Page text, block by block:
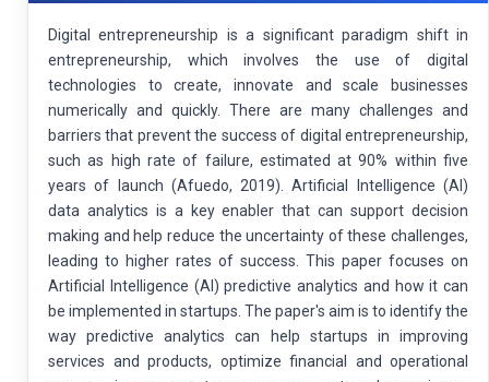
Digital entrepreneurship is a significant paradigm shift in
entrepreneurship, which involves the use of digital
technologies to create, innovate and scale businesses
numerically and quickly. There are many challenges and
barriers that prevent the success of digital entrepreneurship,
such as high rate of failure, estimated at 90% within five
years of launch (Afuedo, 2019). Artificial Intelligence (AI)
data analytics is a key enabler that can support decision
making and help reduce the uncertainty of these challenges,
leading to higher rates of success. This paper focuses on
Artificial Intelligence (AI) predictive analytics and how it can
be implemented in startups. The paper's aim is to identify the
way predictive analytics can help startups in improving
services and products, optimize financial and operational